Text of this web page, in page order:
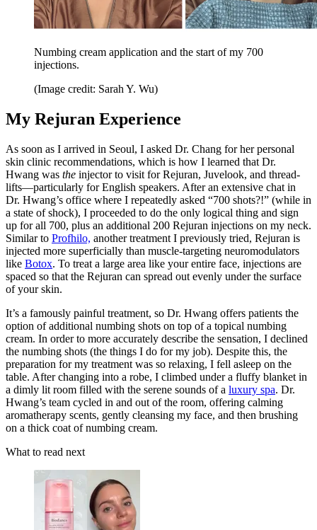
Numbing cream application and the start of my 700
injections.
(Image credit: Sarah Y. Wu)
My Rejuran Experience
As soon as I arrived in Seoul, I asked Dr. Chang for her personal
skin clinic recommendations, which is how I learned that Dr.
Hwang was the injector to visit for Rejuran, Juvelook, and thread-
lifts—particularly for English speakers. After an extensive chat in
Dr. Hwang’s office where I repeatedly asked “700 shots?!” (while in
a state of shock), I proceeded to do the only logical thing and sign
up for all 700, plus an additional 200 Rejuran injections on my neck.
Similar to Profhilo, another treatment I previously tried, Rejuran is
injected more superficially than muscle-targeting neuromodulators
like Botox. To treat a large area like your entire face, injections are
spaced so that the Rejuran can spread out evenly under the surface
of your skin.
It’s a famously painful treatment, so Dr. Hwang offers patients the
option of additional numbing shots on top of a topical numbing
cream. In order to more accurately describe the sensation, I declined
the numbing shots (the things I do for my job). Despite this, the
preparation for my treatment was so relaxing, I fell asleep on the
table. After changing into a robe, I climbed under a fluffy blanket in
a dimly lit room filled with the serene sounds of a luxury spa. Dr.
Hwang’s team cycled in and out of the room, offering calming
aromatherapy scents, gently cleansing my face, and then brushing
on a thick coat of numbing cream.
What to read next